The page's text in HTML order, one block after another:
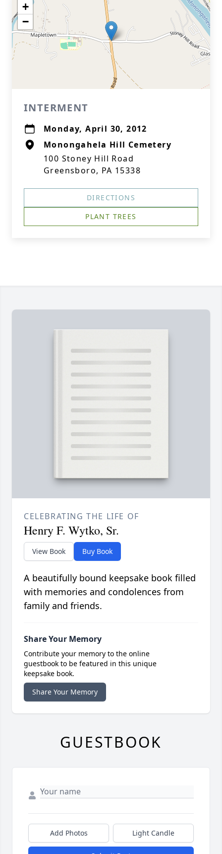
+
−
INTERMENT
Monday, April 30, 2012
Monongahela Hill Cemetery
100 Stoney Hill Road
Greensboro, PA 15338
DIRECTIONS
PLANT TREES
CELEBRATING THE LIFE OF
Henry F. Wytko, Sr.
View Book Buy Book
A beautifully bound keepsake book filled
with memories and condolences from
family and friends.
Share Your Memory
Contribute your memory to the online
guestbook to be featured in this unique
keepsake book.
Share Your Memory
GUESTBOOK
Add Photos Light Candle